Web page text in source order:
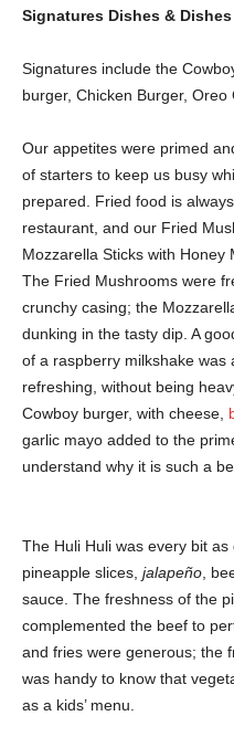
Signatures Dishes & Dishes
Signatures include the
burger, Chicken Burger,
Our appetites were primed
of starters to keep us busy
prepared. Fried food is
restaurant, and our Fried
Mozzarella Sticks with Honey
The Fried Mushrooms were
crunchy casing; the
dunking in the tasty dip. A
of a raspberry milkshake was
refreshing, without being
Cowboy burger, with cheese,
garlic mayo added to the
understand why it is such a
The Huli Huli was every bit
pineapple slices, jalapeño ,
sauce. The freshness of the
complemented the beef to
and fries were generous; the
was handy to know that
as a kids’ menu.